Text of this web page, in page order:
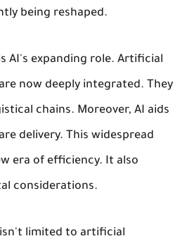
being reshaped.
AI's expanding role. Artificial
now deeply integrated. They
chains. Moreover, AI aids
delivery. This widespread
era of efficiency. It also
considerations.
limited to artificial